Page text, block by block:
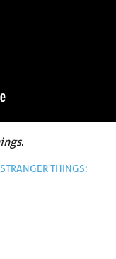
.
STRANGER THINGS: